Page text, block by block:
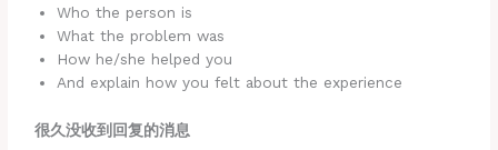
Who the person is
What the problem was
How he/she helped you
And explain how you felt about the experience
很久没收到回复的消息